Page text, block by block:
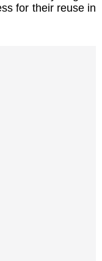
for their reuse in